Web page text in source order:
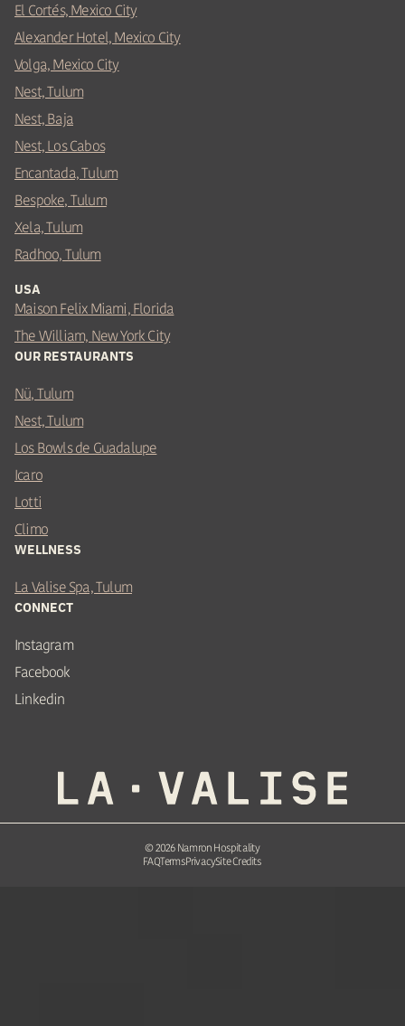
El Cortés, Mexico City
Alexander Hotel, Mexico City
Volga, Mexico City
Nest, Tulum
Nest, Baja
Nest, Los Cabos
Encantada, Tulum
Bespoke, Tulum
Xela, Tulum
Radhoo, Tulum
USA
Maison Felix Miami, Florida
The William, New York City
OUR RESTAURANTS
Nü, Tulum
Nest, Tulum
Los Bowls de Guadalupe
Icaro
Lotti
Climo
WELLNESS
La Valise Spa, Tulum
CONNECT
Instagram
Facebook
Linkedin
©2026Namron Hospitality
FAQTermsPrivacySite Credits